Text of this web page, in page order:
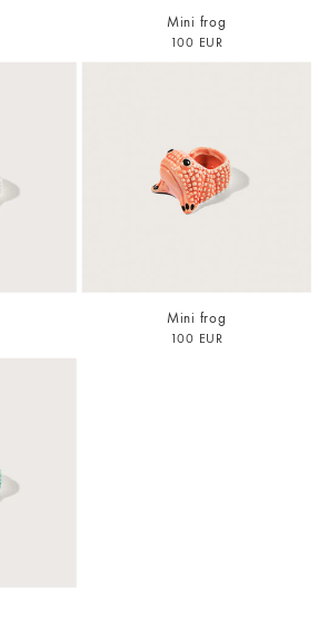
Mini frog
100 EUR
Mini frog
100 EUR